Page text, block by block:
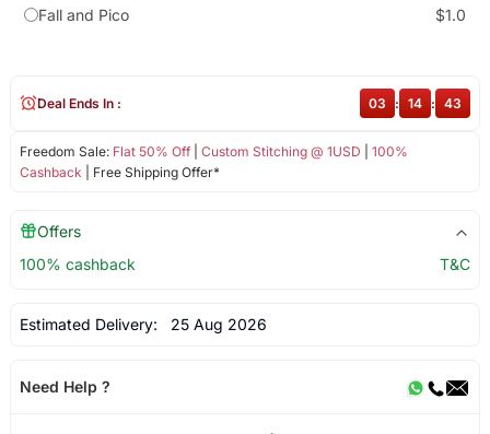
Fall and Pico
$1.0
Freedom Sale: Flat 50% Off| Custom Stitching @ 1USD
100%
Cashback | Free Shipping Offer*
Deal Ends In : 03 : 14 : 43
Offers
100% cashback
T&C
Estimated Delivery: 25 Aug 2026
Need Help ?